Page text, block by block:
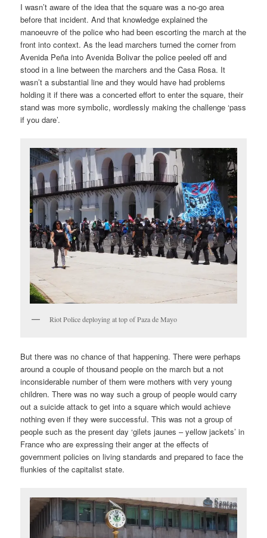
I wasn’t aware of the idea that the square was a no-go area
before that incident. And that knowledge explained the
manoeuvre of the police who had been escorting the march at the
front into context. As the lead marchers turned the corner from
Avenida Peña into Avenida Bolivar the police peeled off and
stood in a line between the marchers and the Casa Rosa. It
wasn’t a substantial line and they would have had problems
holding it if there was a concerted effort to enter the square, their
stand was more symbolic, wordlessly making the challenge ‘pass
if you dare’.
Riot Police deploying at top of Paza de Mayo
But there was no chance of that happening. There were perhaps
around a couple of thousand people on the march but a not
inconsiderable number of them were mothers with very young
children. There was no way such a group of people would carry
out a suicide attack to get into a square which would achieve
nothing even if they were successful. This was not a group of
people such as the present day ‘gilets jaunes – yellow jackets’ in
France who are expressing their anger at the effects of
government policies on living standards and prepared to face the
flunkies of the capitalist state.